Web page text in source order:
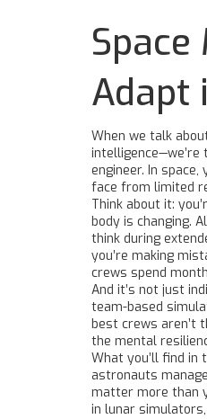
Adapt
When we talk
engineer. In
face from limited
Think about it:
body is changing.
think during
you’re making
crews spend
And it’s not just
team-based
best crews aren’t
the mental
What you’ll find in
astronauts
matter more than
in lunar